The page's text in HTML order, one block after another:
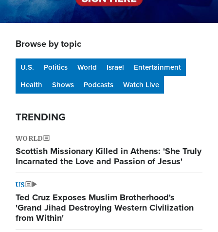
Browse by topic
U.S. Politics World Israel
Entertainment
Health
Shows Podcasts Watch Live
TRENDING
WORLD
Scottish Missionary Killed in Athens: 'She Truly
Incarnated the Love and Passion of Jesus'
US
Ted Cruz Exposes Muslim Brotherhood's
'Grand Jihad Destroying Western Civilization
from Within'